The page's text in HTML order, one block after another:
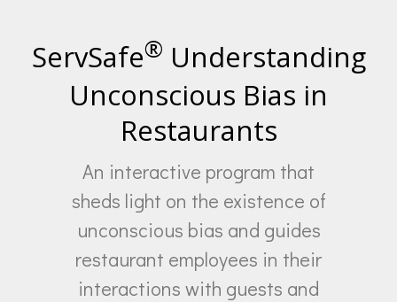
ServSafe® Understanding
Unconscious Bias in
Restaurants
An interactive program that
sheds light on the existence of
unconscious bias and guides
restaurant employees in their
interactions with guests and